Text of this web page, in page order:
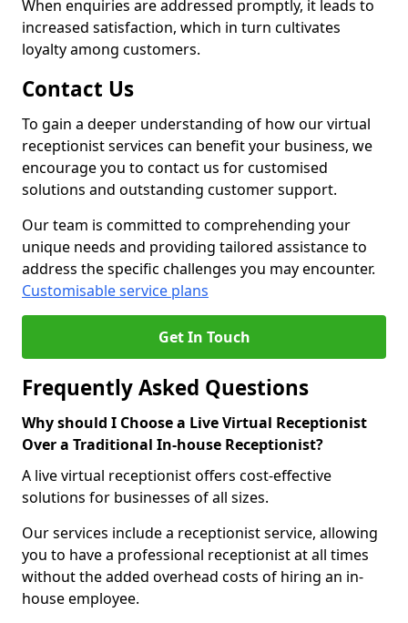
When enquiries are addressed promptly, it leads to
increased satisfaction, which in turn cultivates
loyalty among customers.
Contact Us
To gain a deeper understanding of how our virtual
receptionist services can benefit your business, we
encourage you to contact us for customised
solutions and outstanding customer support.
Our team is committed to comprehending your
unique needs and providing tailored assistance to
address the specific challenges you may encounter.
Customisable service plans
Get In Touch
Frequently Asked Questions
Why should I Choose a Live Virtual Receptionist
Over a Traditional In-house Receptionist?
A live virtual receptionist offers cost-effective
solutions for businesses of all sizes.
Our services include a receptionist service, allowing
you to have a professional receptionist at all times
without the added overhead costs of hiring an in-
house employee.